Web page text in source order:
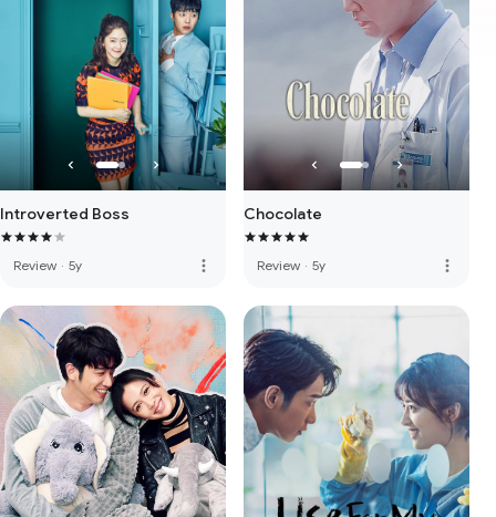
Introverted Boss
Review · 5y more_vert
Chocolate
Review · 5y more_vert